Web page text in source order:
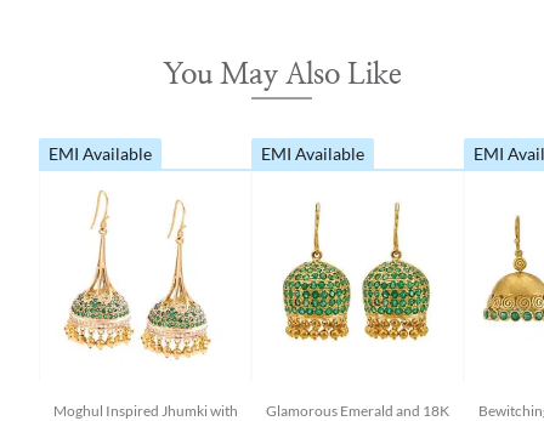
You May Also Like
EMI Available
Moghul Inspired Jhumki with
EMI Available
Glamorous Emerald and 18K
EMI